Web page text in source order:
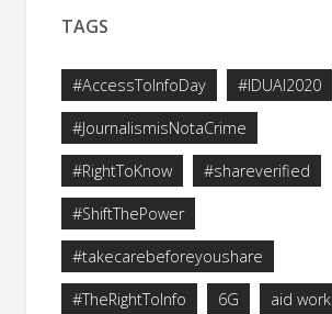
TAGS
#AccessToInfoDay #IDUAI2020
#JournalismisNotaCrime
#RightToKnow #shareverified
#ShiftThePower
#takecarebeforeyoushare
#TheRightToInfo 6G aid work